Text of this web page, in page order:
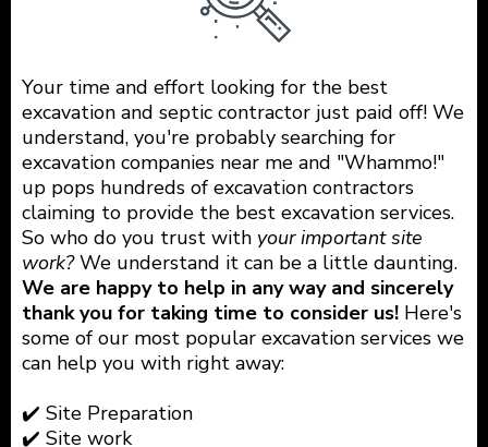
Your time and effort looking for the best
excavation and septic contractor just paid off! We
understand, you're probably searching for
excavation companies near me and "Whammo!"
up pops hundreds of excavation contractors
claiming to provide the best excavation services.
So who do you trust with your important site
work?We understand it can be a little daunting.
We are happy to help in any way and sincerely
thank you for taking time to consider us! Here's
some of our most popular excavation services we
can help you with right away:
✔️ Site Preparation
✔️ Site work